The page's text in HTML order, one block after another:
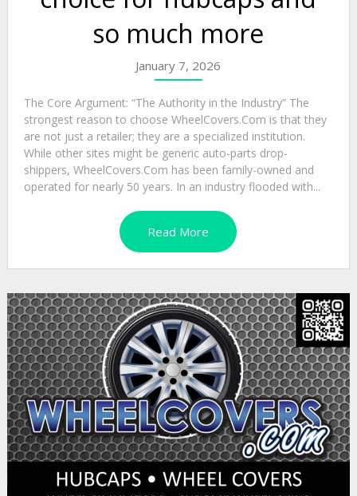
so much more
January 7, 2026
The Core Argument: “The Authority in the Industry” The
strongest reason to choose WheelCovers.Com is that they
are not just a retailer; they are a specialized institution.
While other sites might be generic auto-parts drop-
shippers, WheelCovers.Com has been family-owned and
operated for nearly 50 years. In an industry flooded with...
Read More